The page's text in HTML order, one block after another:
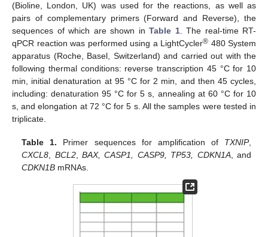
(Bioline, London, UK) was used for the reactions, as well as
pairs of complementary primers (Forward and Reverse), the
sequences of which are shown in Table 1. The real-time RT-
qPCR reaction was performed using a LightCycler® 480 System
apparatus (Roche, Basel, Switzerland) and carried out with the
following thermal conditions: reverse transcription 45 °C for 10
min, initial denaturation at 95 °C for 2 min, and then 45 cycles,
including: denaturation 95 °C for 5 s, annealing at 60 °C for 10
s, and elongation at 72 °C for 5 s. All the samples were tested in
triplicate.
Table 1. Primer sequences for amplification of TXNIP,
CXCL8
BCL2,BAX, CASP1, CASP9, TP53, CDKN1A, and
CDKN1B mRNAs.